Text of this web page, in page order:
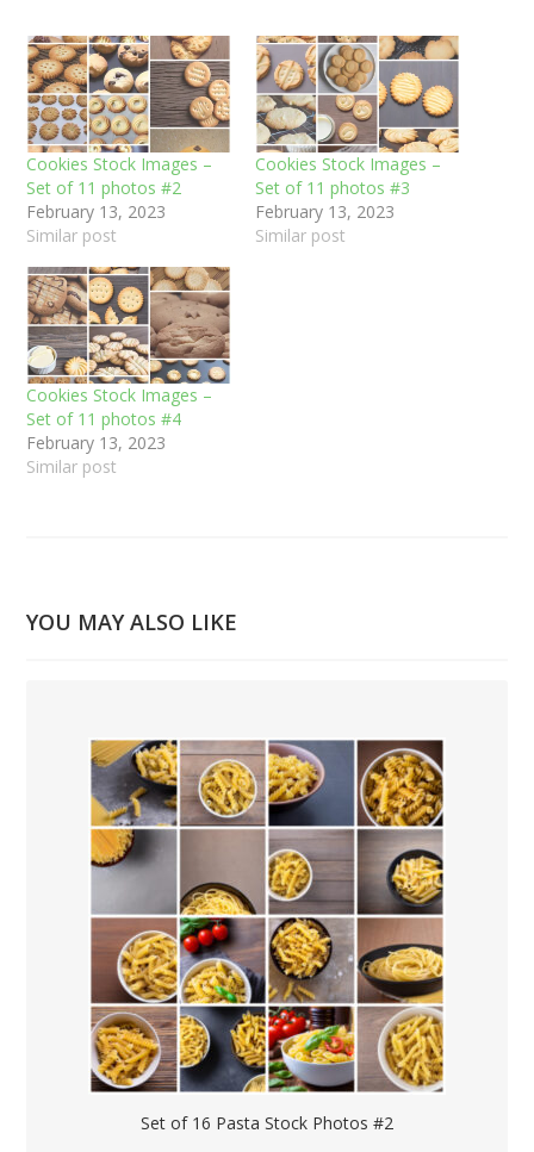
Cookies Stock Images –
Set of 11 photos #2
February 13, 2023
Similar post
Cookies Stock Images –
Set of 11 photos #3
February 13, 2023
Similar post
Cookies Stock Images –
Set of 11 photos #4
February 13, 2023
Similar post
YOU MAY ALSO LIKE
Set of 16 Pasta Stock Photos #2